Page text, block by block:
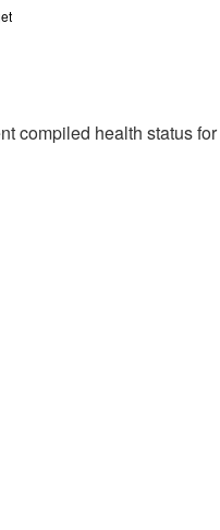
compiled health status for